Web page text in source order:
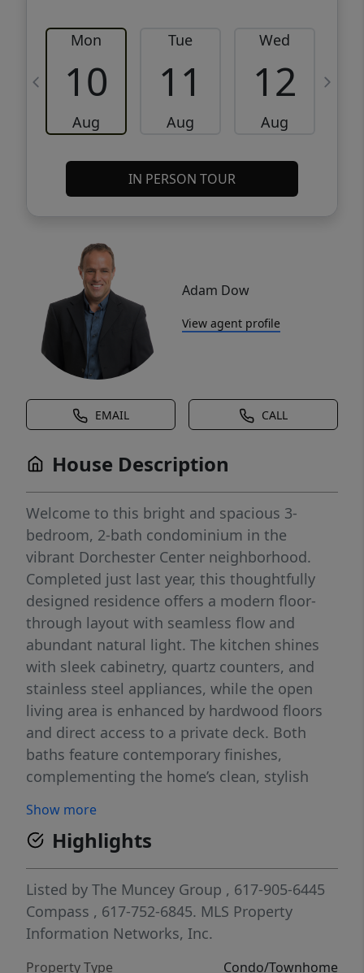
Mon
10
Aug
Tue
11
Aug
Wed
12
Aug
IN PERSON TOUR
Adam Dow
View agent profile
EMAIL CALL
House Description
Welcome to this bright and spacious 3-
bedroom, 2-bath condominium in the
vibrant Dorchester Center neighborhood.
Completed just last year, this thoughtfully
designed residence offers a modern floor-
through layout with seamless flow and
abundant natural light. The kitchen shines
with sleek cabinetry, quartz counters, and
stainless steel appliances, while the open
living area is enhanced by hardwood floors
and direct access to a private deck. Both
baths feature contemporary finishes,
complementing the home’s clean, stylish
laundry, private basement storage and off-
street parking. Nestled on a quiet residential
street, the property provides the perfect
balance of tranquility and convenience—just
moments from public transportation, local
parks including Franklin Park, and the area’s
Show more
Highlights
Listed by The Muncey Group , 617-905-6445
Compass , 617-752-6845. MLS Property
Information Networks, Inc.
Property Type Condo/Townhome